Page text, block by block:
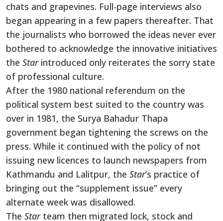
chats and grapevines. Full-page interviews also
began appearing in a few papers thereafter. That
the journalists who borrowed the ideas never ever
bothered to acknowledge the innovative initiatives
the Starintroduced only reiterates the sorry state
of professional culture.
After the 1980 national referendum on the
political system best suited to the country was
over in 1981, the Surya Bahadur Thapa
government began tightening the screws on the
press. While it continued with the policy of not
issuing new licences to launch newspapers from
Kathmandu and Lalitpur, the Star’s practice of
bringing out the “supplement issue” every
alternate week was disallowed.
The Starteam then migrated lock, stock and